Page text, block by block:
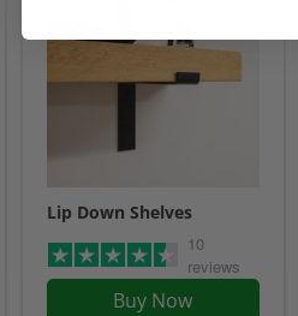
Lip Down Shelves
10
reviews
Buy Now